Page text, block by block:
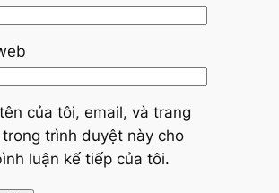
của tôi, email, và trang
trình duyệt này cho
luận kế tiếp của tôi.